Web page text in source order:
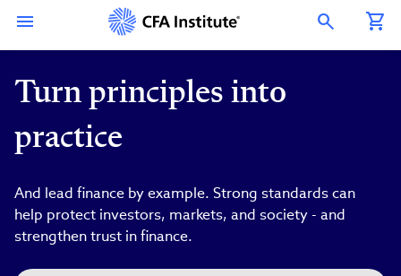
content
Open Search Overlay
Turn principles into
practice
And lead finance by example. Strong standards can
help protect investors, markets, and society - and
strengthen trust in finance.
Connect
with
CFA
Institute
LinkedIn
with
Institute
Instagram
with
Institute
YouTube
with
Institute
Facebook
Institute
WeChat